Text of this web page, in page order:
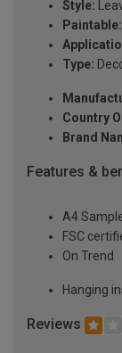
Style:
Paintable:
Type:
Country
Brand
Features &
A4
FSC
On Trend
Hanging
Reviews